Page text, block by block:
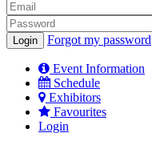
Forgot my password
Event Information
Schedule
Exhibitors
Favourites
Login